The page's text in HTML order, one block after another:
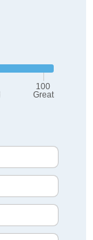
100
Great